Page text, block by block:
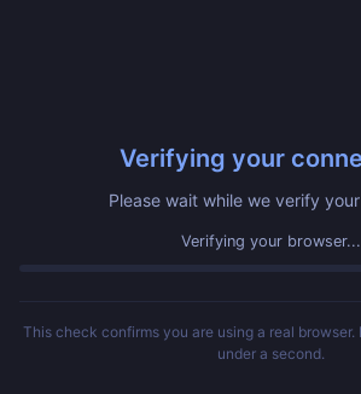
Verifying your
Please wait while we verify
Verifying your browser...
This check confirms you are using a real
under a second.